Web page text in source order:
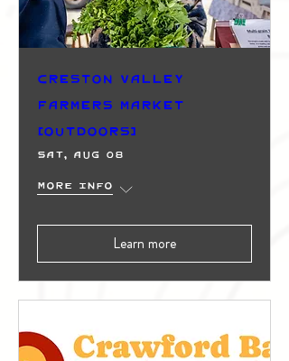
Creston Valley
Farmers Market
(Outdoors)
Sat, Aug 08
More info
Learn more